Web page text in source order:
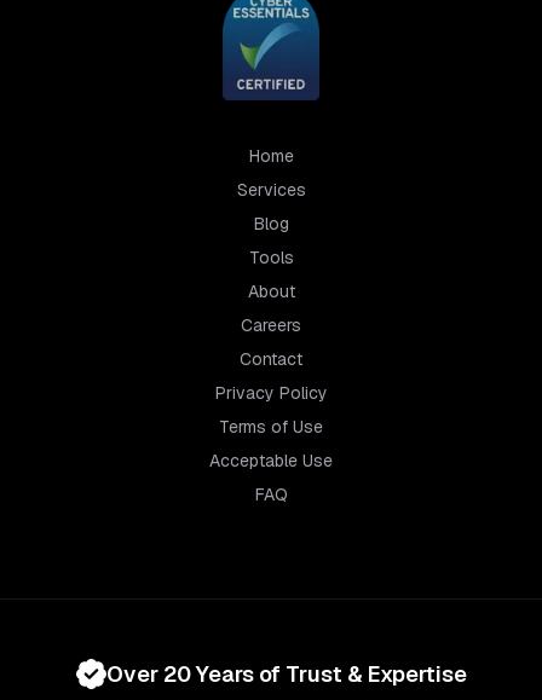
Home
Services
Blog
Tools
About
Careers
Contact
Privacy Policy
Terms of Use
Acceptable Use
FAQ
Over 20 Years of Trust & Expertise